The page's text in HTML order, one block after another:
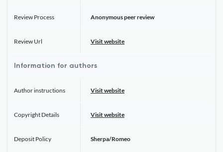
Review Process Anonymous peer review
Review Url Visit website
Information for authors
Author instructions Visit website
Copyright Details Visit website
Deposit Policy Sherpa/Romeo